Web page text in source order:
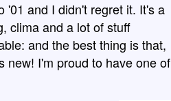
'01 and I didn't regret it. It's a
clima and a lot of stuff
and the best thing is that,
new! I'm proud to have one of